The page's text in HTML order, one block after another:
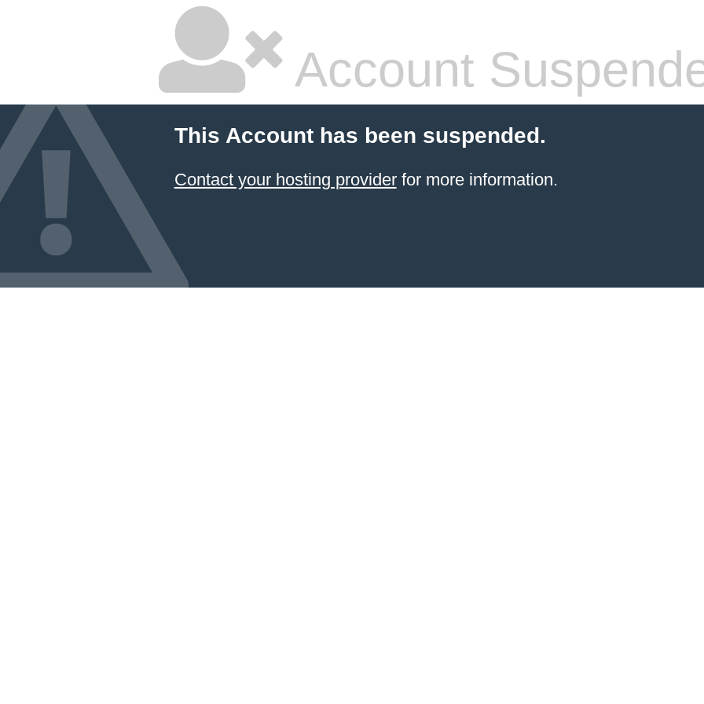
Account
This Account has been suspended.
Contact your hosting providerfor more information.